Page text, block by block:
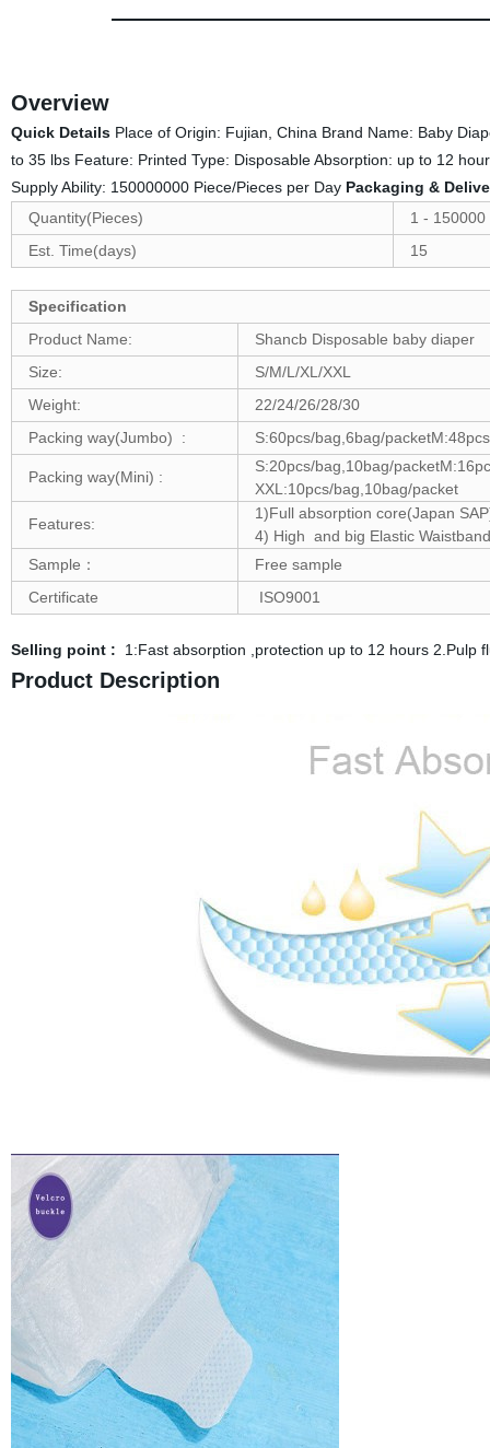
Overview
Quick DetailsPlace of Origin: Fujian, China Brand Name: Baby
to 35 lbs Feature: Printed Type: Disposable Absorption: up to 12
Supply Ability: 150000000 Piece/Pieces per Day Packaging &
Quantity(Pieces)
1 - 150000
Est. Time(days)
15
Specification
Product Name:
Shancb Disposable baby diaper
Size:
S/M/L/XL/XXL
Weight:
22/24/26/28/30
Packing way(Jumbo) :
S:60pcs/bag,6bag/
Packing way(Mini) :
S:20pcs/bag,10bag/
XXL:10pcs/bag,10bag/packet
Features:
1)Full absorption core(Japan
4) High and big Elastic
Sample：
Free sample
Certificate
ISO9001
Selling point : 1:Fast absorption ,protection up to 12 hours
Product Description